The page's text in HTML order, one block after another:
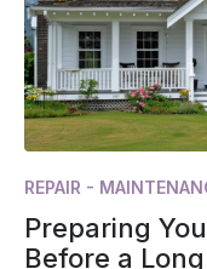
REPAIR -
Preparing
Before a